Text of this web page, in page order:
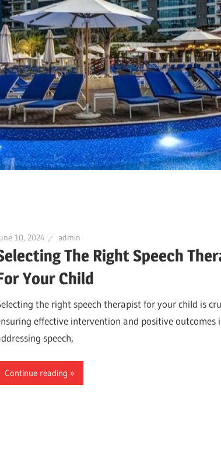
10, 2024 admin
The Right Speech
Your Child
the right speech therapist for your child is
effective intervention and positive outcomes
speech,
Continue reading